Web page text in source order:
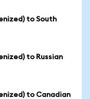
to South
to Russian
to Canadian